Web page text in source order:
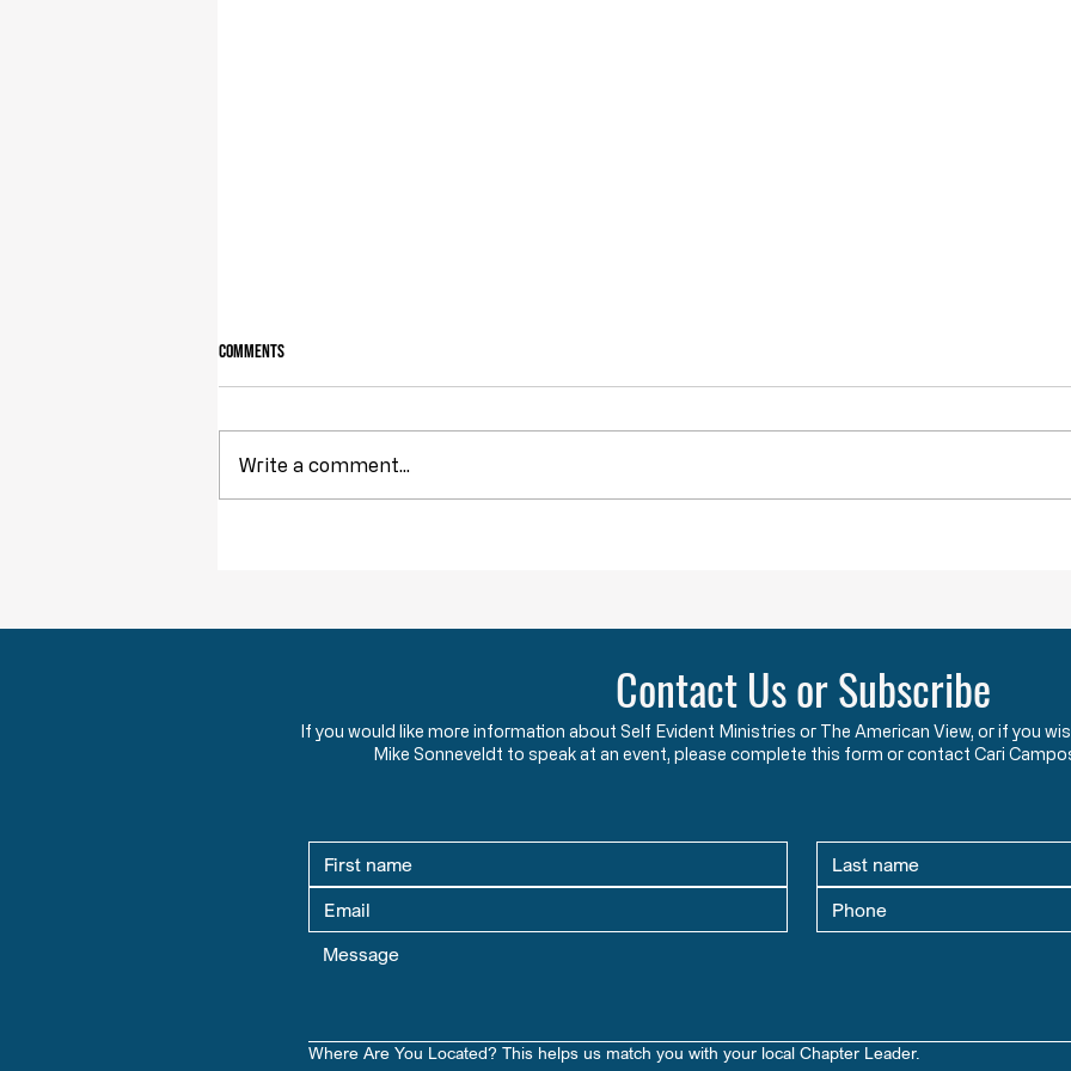
Across America, many
given and constitutionally
The
Say
Comments
Write a comment...
Contact Us or Subscribe
If you would like more information about Self Evident Ministries or The American View, or if you
Mike Sonneveldt to speak at an event, please complete this form or contact Cari
Where Are You Located? This helps us match you with your local Chapter Leader.